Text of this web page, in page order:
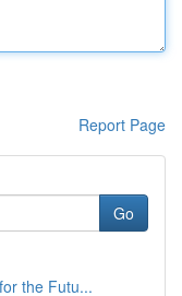
Report Page
Go
the Futu...